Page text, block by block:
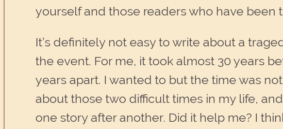
yourself and those readers who have been
It’s definitely not easy to write about a
the event. For me, it took almost 30 years
years apart. I wanted to but the time was
about those two difficult times in my life,
one story after another. Did it help me? I